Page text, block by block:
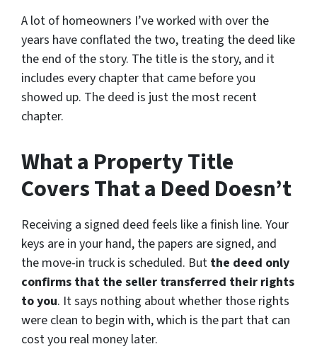
A lot of homeowners I’ve worked with over the
years have conflated the two, treating the deed like
the end of the story. The title is the story, and it
includes every chapter that came before you
showed up. The deed is just the most recent
chapter.
What a Property Title
Covers That a Deed Doesn’t
Receiving a signed deed feels like a finish line. Your
keys are in your hand, the papers are signed, and
the move-in truck is scheduled. But the deed only
confirms that the seller transferred their rights
to you. It says nothing about whether those rights
were clean to begin with, which is the part that can
cost you real money later.